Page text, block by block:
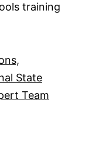
training
State
Team